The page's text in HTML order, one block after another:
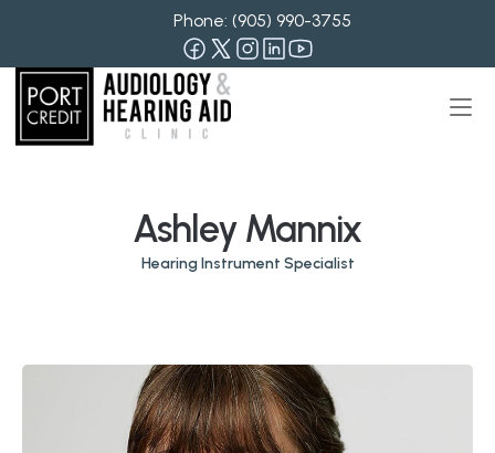
Phone: (905) 990-3755
Ashley Mannix
Hearing Instrument Specialist